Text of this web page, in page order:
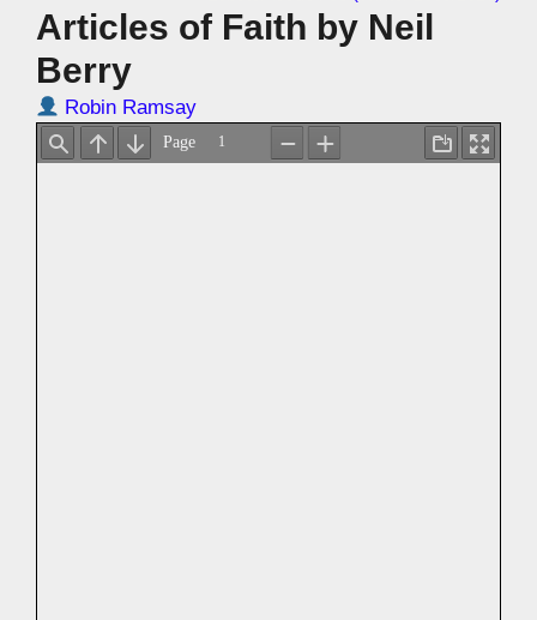
Articles of Faith by Neil
Berry
Robin Ramsay